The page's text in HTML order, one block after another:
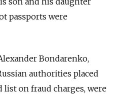
passports were
Bondarenko,
authorities placed
on fraud charges, were